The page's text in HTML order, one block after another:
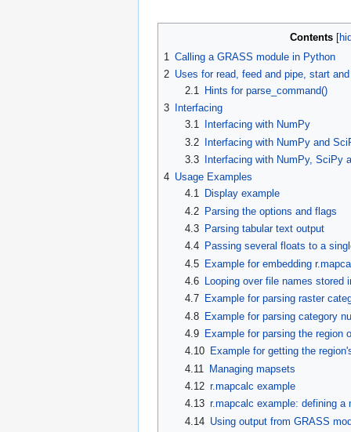
Contents
1
Calling a GRASS module in Python
2 Uses for read, feed and pipe, start
2.1
Hints for parse_command()
3
Interfacing
3.1
Interfacing with NumPy
3.2
Interfacing with NumPy and
3.3
Interfacing with NumPy, SciPy
4 Usage Examples
4.1
Display example
4.2
Parsing the options and flags
4.3
Parsing tabular text output
4.4
Passing several floats to a
4.5
Example for embedding
4.6
Looping over file names stored
4.7
Example for parsing raster
4.8
Example for parsing category
4.9
Example for parsing the region
4.10
Example for getting the
4.11
Managing mapsets
4.12 r.mapcalc example
4.13 r.mapcalc example: defining a
4.14 Using output from GRASS